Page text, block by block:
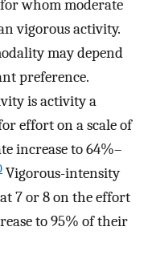
whom moderate
vigorous activity.
may depend
preference.
is activity a
effort on a scale of
increase to 64%–
Vigorous-intensity
7 or 8 on the effort
to 95% of their